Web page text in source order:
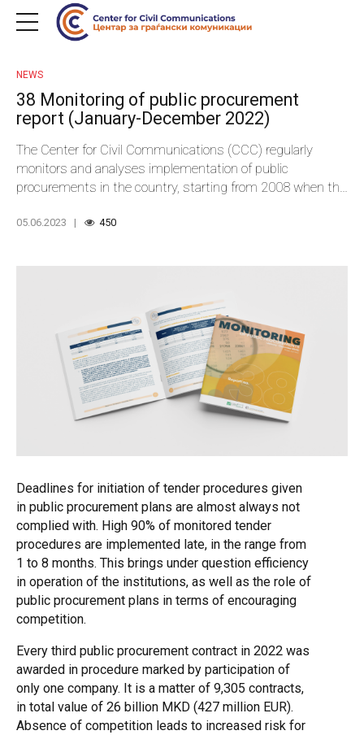
NEWS
38 Monitoring of public procurement
report (January-December 2022)
The Center for Civil Communications (CCC) regularly
monitors and analyses implementation of public
procurements in the country, starting from 2008 when the
compliance with the European Commission’s Directives
05.06.2023 450
Deadlines for initiation of tender procedures given
in public procurement plans are almost always not
complied with. High 90% of monitored tender
procedures are implemented late, in the range from
1 to 8 months. This brings under question efficiency
in operation of the institutions, as well as the role of
public procurement plans in terms of encouraging
competition.
Every third public procurement contract in 2022 was
awarded in procedure marked by participation of
only one company. It is a matter of 9,305 contracts,
in total value of 26 billion MKD (427 million EUR).
Absence of competition leads to increased risk for